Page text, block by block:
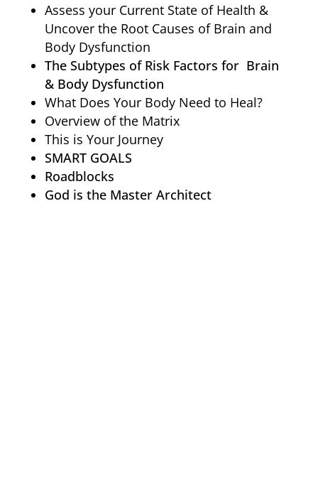
Assess your Current State of Health &
Uncover the Root Causes of Brain and
Body Dysfunction
The Subtypes of Risk Factors for Brain
& Body Dysfunction
What Does Your Body Need to Heal?
Overview of the Matrix
This is Your Journey
SMART GOALS
Roadblocks
God is the Master Architect